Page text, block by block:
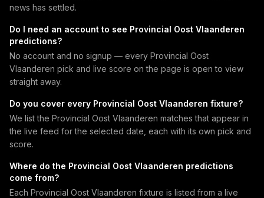
news has settled.
Do I need an account to see Provincial Oost Vlaanderen
predictions?
No account and no signup — every Provincial Oost
Vlaanderen pick and live score on the page is open to view
straight away.
Do you cover every Provincial Oost Vlaanderen fixture?
We list the Provincial Oost Vlaanderen matches that appear in
the live feed for the selected date, each with its own pick and
score.
Where do the Provincial Oost Vlaanderen predictions
come from?
Each Provincial Oost Vlaanderen fixture is listed from a live